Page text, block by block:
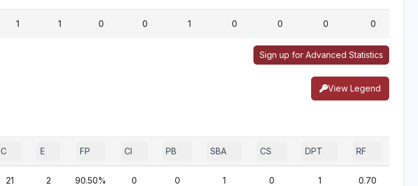
1 1 0 0 1 0 0 0 0
Sign up for Advanced Statistics
View Legend
C E FP CI PB SBA CS DPT RF
21 2 90.50% 0 0 1 0 1 0.70